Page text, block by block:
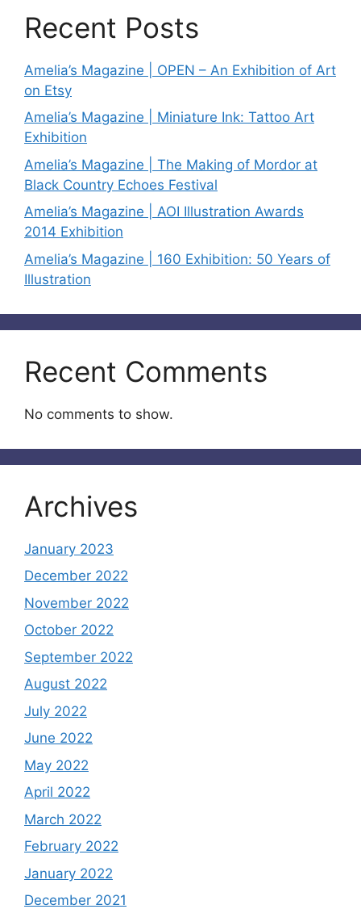
Recent Posts
Amelia’s Magazine | OPEN – An Exhibition of Art
on Etsy
Amelia’s Magazine | Miniature Ink: Tattoo Art
Exhibition
Amelia’s Magazine | The Making of Mordor at
Black Country Echoes Festival
Amelia’s Magazine | AOI Illustration Awards
2014 Exhibition
Amelia’s Magazine | 160 Exhibition: 50 Years of
Illustration
Recent Comments
No comments to show.
Archives
January 2023
December 2022
November 2022
October 2022
September 2022
August 2022
July 2022
June 2022
May 2022
April 2022
March 2022
February 2022
January 2022
December 2021